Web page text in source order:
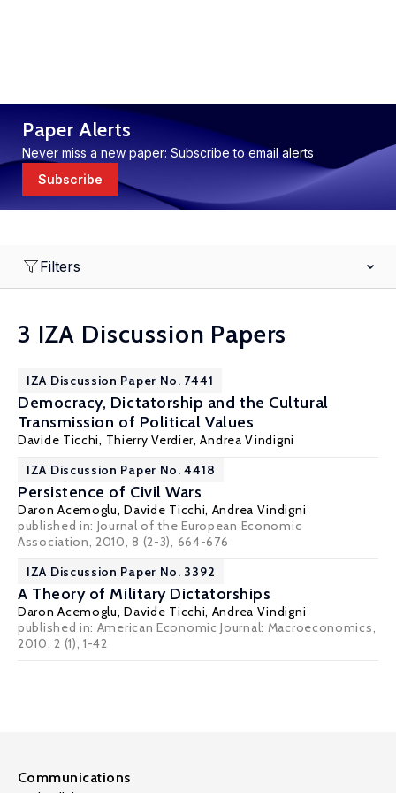
Paper Alerts
Never miss a new paper: Subscribe to email alerts
Subscribe
Filters
3 IZA Discussion Papers
IZA Discussion Paper No. 7441
Democracy, Dictatorship and the Cultural
Transmission of Political Values
Davide Ticchi, Thierry Verdier,Andrea Vindigni
IZA Discussion Paper No. 4418
Persistence of Civil Wars
Daron Acemoglu,Davide Ticchi, Andrea Vindigni
published in: Journal of the European Economic
Association, 2010, 8 (2-3), 664-676
IZA Discussion Paper No. 3392
A Theory of Military Dictatorships
Daron Acemoglu,Davide Ticchi, Andrea Vindigni
published in: American Economic Journal: Macroeconomics,
2010, 2 (1), 1-42
Communications